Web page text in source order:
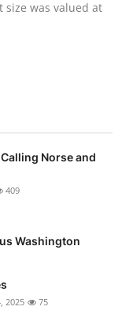
size was valued at
Norse and
409
Washington
2025 75